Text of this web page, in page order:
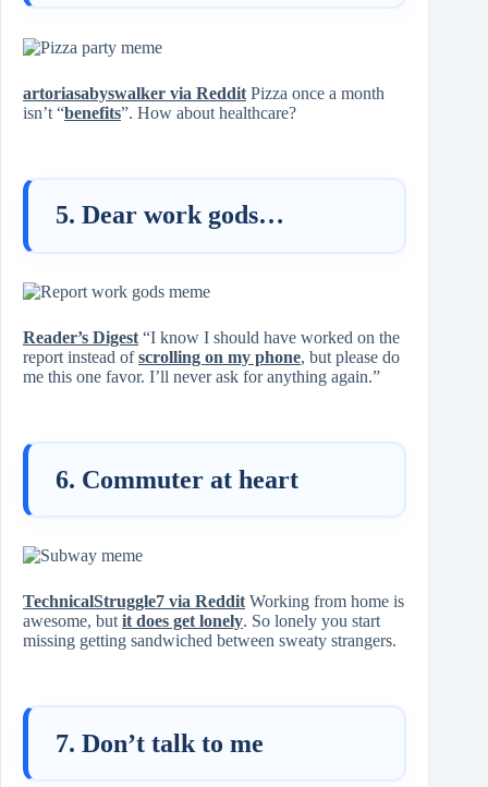
artoriasabyswalker via Reddit Pizza once a month
isn’t “benefits”. How about healthcare?
5. Dear work gods…
Reader’s Digest “I know I should have worked on the
report instead ofscrolling on my phone, but please do
me this one favor. I’ll never ask for anything again.”
6. Commuter at heart
TechnicalStruggle7 via Reddit Working from home is
awesome, but it does get lonely. So lonely you start
missing getting sandwiched between sweaty strangers.
7. Don’t talk to me